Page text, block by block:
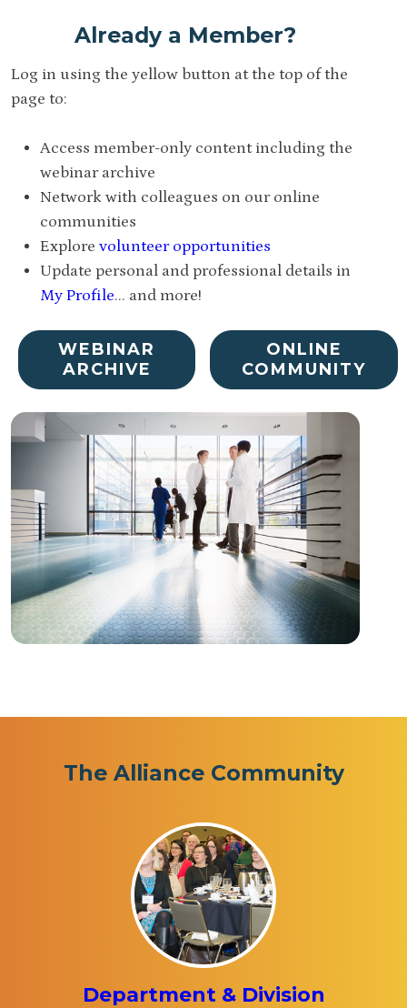
Already a Member?
Log in using the yellow button at the top of the
page to:
Access member-only content including the
webinar archive
Network with colleagues on our online
communities
Explore volunteer opportunities
Update personal and professional details in
My Profile... and more!
WEBINAR
ARCHIVE
ONLINE
COMMUNITY
The Alliance Community
Department & Division